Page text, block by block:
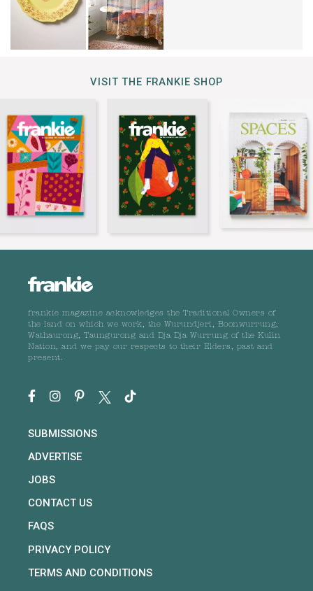
VISIT THE FRANKIE SHOP
frankie magazine acknowledges the Traditional Owners of
the land on which we work, the Wurundjeri, Boonwurrung,
Wathaurong, Taungurong and Dja Dja Wurrung of the Kulin
Nation, and we pay our respects to their Elders, past and
present.
SUBMISSIONS
ADVERTISE
JOBS
CONTACT US
FAQS
PRIVACY POLICY
TERMS AND CONDITIONS